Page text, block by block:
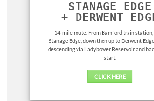
STANAGE EDGE
+ DERWENT
14-mile route. From Bamford train station,
Stanage Edge, down then up to Derwent
descending via Ladybower Reservoir and
start.
CLICK HERE